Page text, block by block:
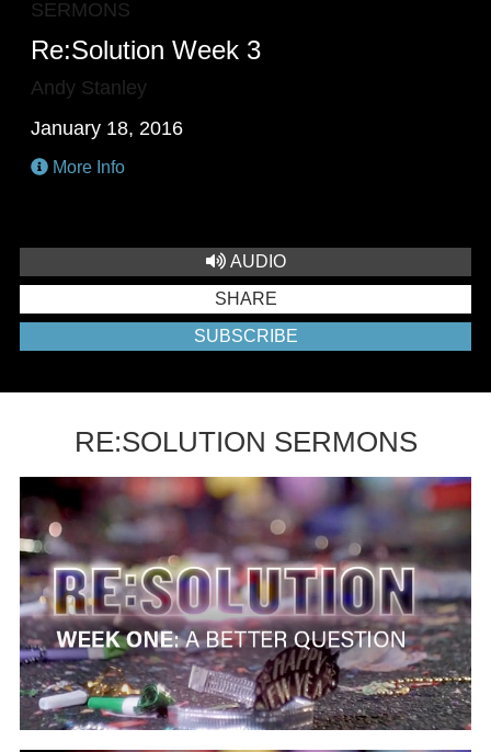
SERMONS
Re:Solution Week 3
Andy Stanley
January 18, 2016
More Info
AUDIO
SHARE
SUBSCRIBE
RE:SOLUTION SERMONS